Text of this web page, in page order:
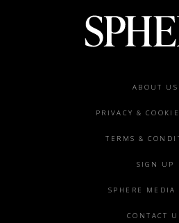
ABOUT US
PRIVACY &
TERMS &
SIGN UP
SPHERE MEDIA
CONTACT